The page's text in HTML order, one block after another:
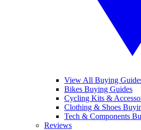
View All Buying
Bikes Buying Guides
Cycling Kits &
Clothing & Shoes
Tech & Components
Reviews